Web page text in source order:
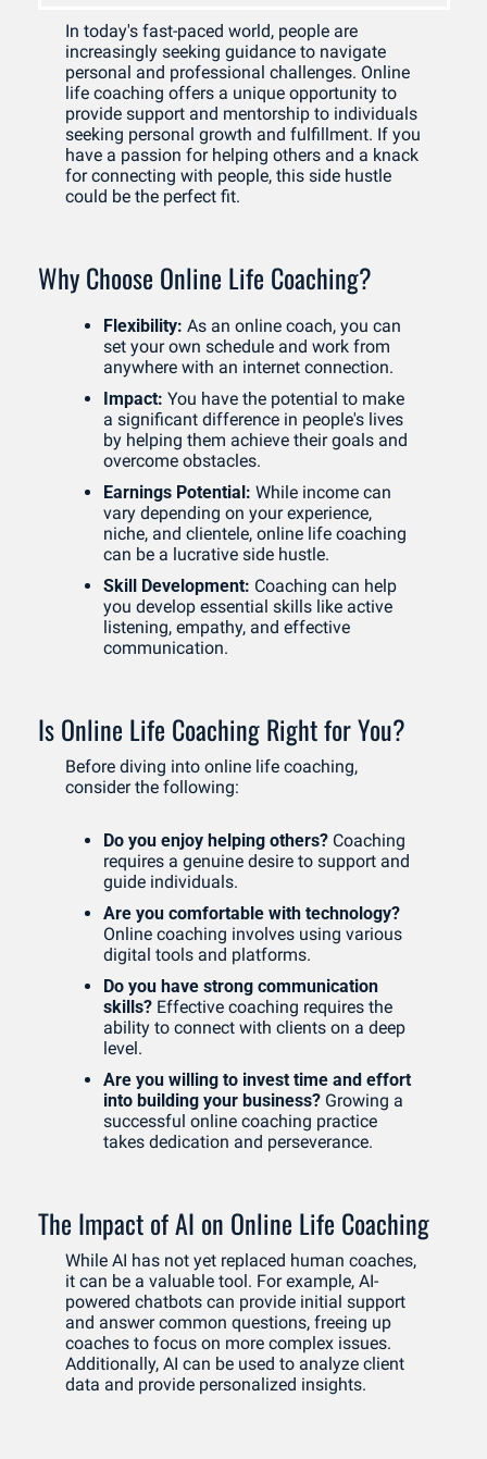
In today's fast-paced world, people are
increasingly seeking guidance to navigate
personal and professional challenges. Online
life coaching offers a unique opportunity to
provide support and mentorship to individuals
seeking personal growth and fulfillment. If you
have a passion for helping others and a knack
for connecting with people, this side hustle
could be the perfect fit.
Why Choose Online Life Coaching?
Flexibility: As an online coach, you can
set your own schedule and work from
anywhere with an internet connection.
Impact: You have the potential to make
a significant difference in people's lives
by helping them achieve their goals and
overcome obstacles.
Earnings Potential: While income can
vary depending on your experience,
niche, and clientele, online life coaching
can be a lucrative side hustle.
Skill Development: Coaching can help
you develop essential skills like active
listening, empathy, and effective
communication.
Is Online Life Coaching Right for You?
Before diving into online life coaching,
consider the following:
Do you enjoy helping others? Coaching
requires a genuine desire to support and
guide individuals.
Are you comfortable with technology?
Online coaching involves using various
digital tools and platforms.
Do you have strong communication
skills? Effective coaching requires the
ability to connect with clients on a deep
level.
Are you willing to invest time and effort
into building your business? Growing a
successful online coaching practice
takes dedication and perseverance.
The Impact of AI on Online Life Coaching
While AI has not yet replaced human coaches,
it can be a valuable tool. For example, AI-
powered chatbots can provide initial support
and answer common questions, freeing up
coaches to focus on more complex issues.
Additionally, AI can be used to analyze client
data and provide personalized insights.